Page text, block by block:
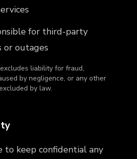
for third-party
or outages
liability for fraud,
by negligence, or any other
by law.
to keep confidential any